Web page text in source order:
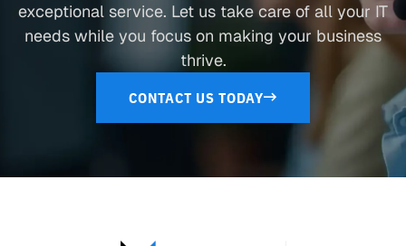
exceptional service. Let us take care of all your IT
needs while you focus on making your business
thrive.
CONTACT US TODAY